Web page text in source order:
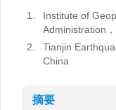
1.
Institute of
Administration
2.
Tianjin
China
摘要